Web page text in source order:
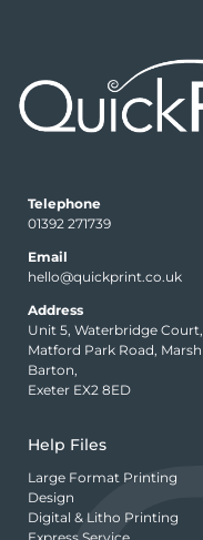
Telephone
01392 271739
Email
hello@quickprint.co.uk
Address
Unit 5, Waterbridge Court,
Matford Park Road, Marsh
Barton,
Exeter EX2 8ED
Help Files
Large Format Printing
Design
Digital & Litho Printing